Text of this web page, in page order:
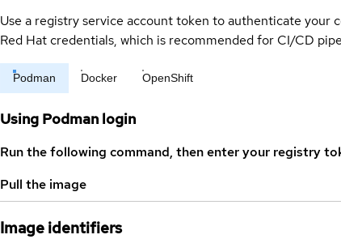
Use a registry service account token to authenticate your
Red Hat credentials, which is recommended for CI/CD
Podman Docker OpenShift
Using Podman login
Run the following command, then enter your registry
Pull the image
Image identifiers